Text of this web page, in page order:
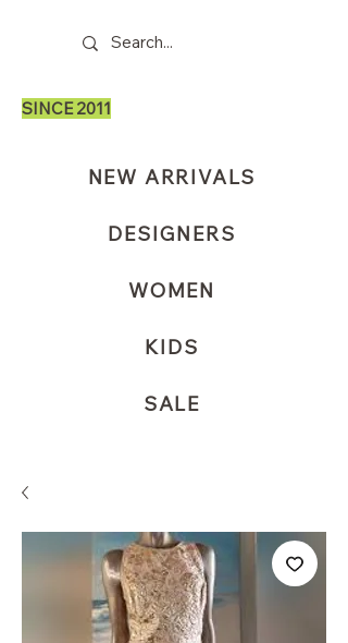
SINCE 2011
NEW ARRIVALS
DESIGNERS
WOMEN
KIDS
SALE